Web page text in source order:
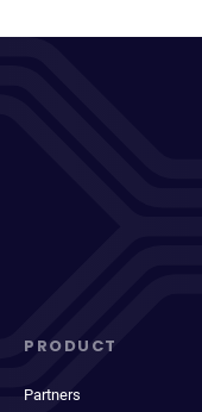
PRODUCT
Partners